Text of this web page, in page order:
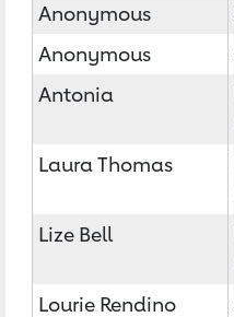
Anonymous
Anonymous
Antonia
Laura Thomas
Lize Bell
Lourie Rendino